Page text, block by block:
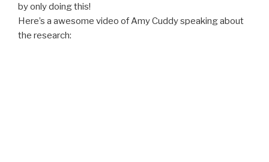
by only doing this!
Here’s a awesome video of Amy Cuddy speaking about
the research: